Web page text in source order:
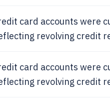
card accounts were
revolving credit
card accounts were
revolving credit